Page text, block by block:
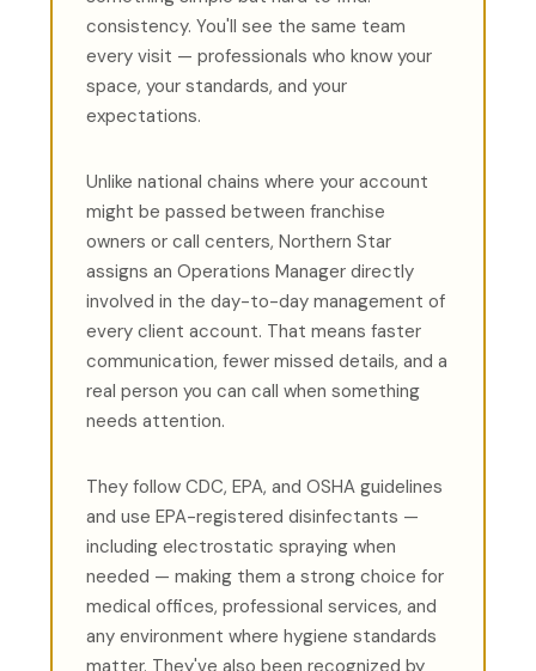
consistency. You'll see the same team
every visit — professionals who know your
space, your standards, and your
expectations.
Unlike national chains where your account
might be passed between franchise
owners or call centers, Northern Star
assigns an Operations Manager directly
involved in the day-to-day management of
every client account. That means faster
communication, fewer missed details, and a
real person you can call when something
needs attention.
They follow CDC, EPA, and OSHA guidelines
and use EPA-registered disinfectants —
including electrostatic spraying when
needed — making them a strong choice for
medical offices, professional services, and
any environment where hygiene standards
matter. They've also been recognized by